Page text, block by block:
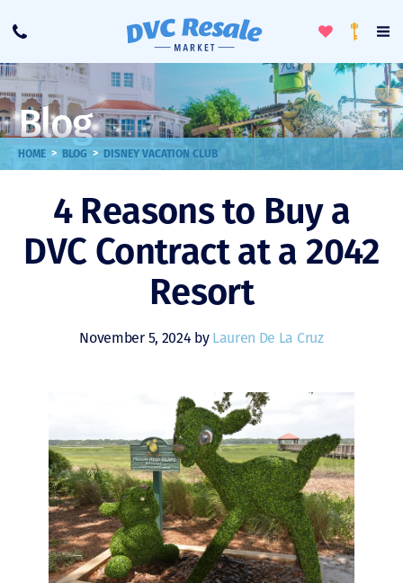
Call
ToggleLoyalty
Blog
HOME > BLOG > DISNEY VACATION CLUB
4 Reasons to Buy a
DVC Contract at a 2042
Resort
November 5, 2024 by Lauren De La Cruz